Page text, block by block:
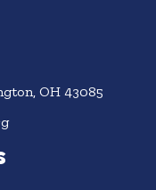
OH 43085